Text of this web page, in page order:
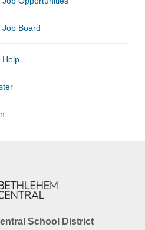
Job Board
Help
School District